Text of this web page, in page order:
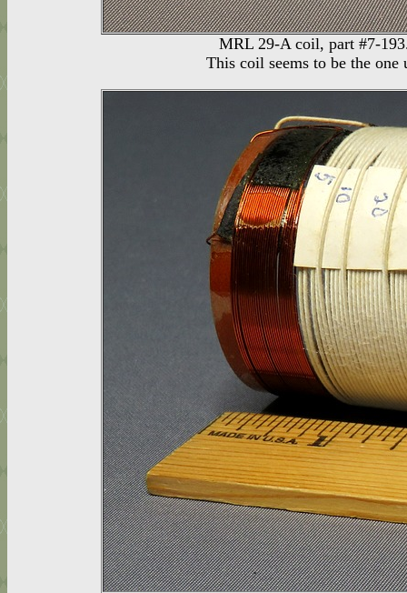
MRL 29-A coil, part #7-
This coil seems to be the